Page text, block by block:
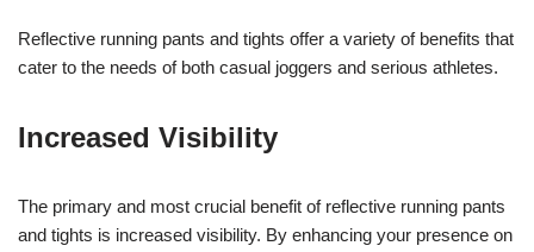
Reflective running pants and tights offer a variety of benefits that
cater to the needs of both casual joggers and serious athletes.
Increased Visibility
The primary and most crucial benefit of reflective running pants
and tights is increased visibility. By enhancing your presence on